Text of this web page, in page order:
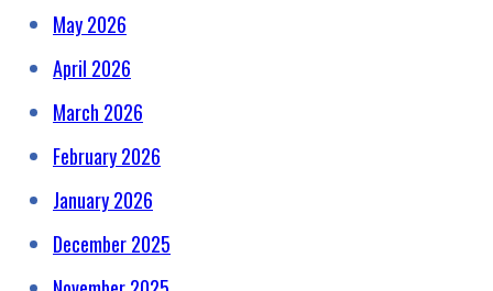
May 2026
April 2026
March 2026
February 2026
January 2026
December 2025